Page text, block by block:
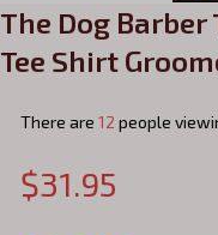
The Dog
Tee Shirt
There are 15 people
$31.95